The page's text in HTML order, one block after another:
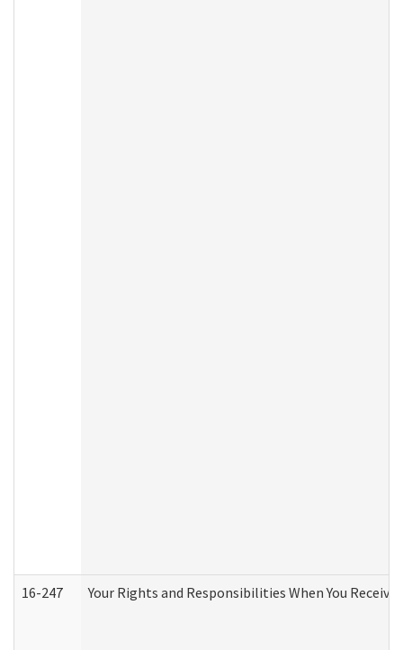
16-247 Your Rights and Responsibilities When You Receive